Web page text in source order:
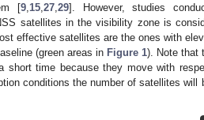
[9, 15, 27, 29]. However, studies
satellites in the visibility zone is
effective satellites are the ones with
(green areas in Figure 1). Note that
short time because they move with
conditions the number of satellites will